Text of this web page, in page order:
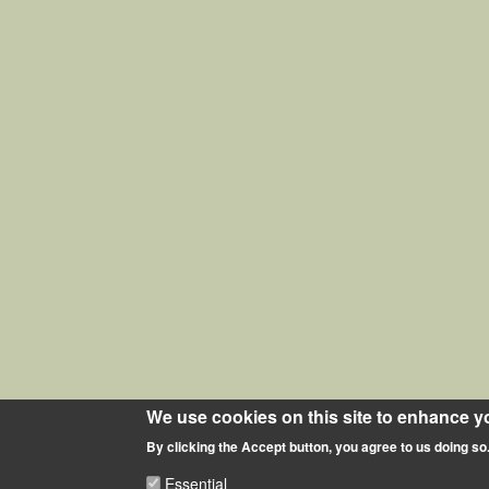
We use cookies on this site to enhance
By clicking the Accept button, you agree to us doing so.
Essential